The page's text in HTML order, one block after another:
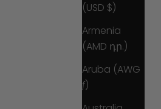
(USD $)
Armenia
(AMD դր.)
Aruba (AWG
ƒ)